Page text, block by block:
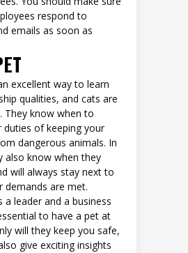
respond to
emails as soon as
excellent way to learn
qualities, and cats are
They know when to
of keeping your
dangerous animals. In
also know when they
will always stay next to
demands are met.
a leader and a business
to have a pet at
will they keep you safe,
give exciting insights